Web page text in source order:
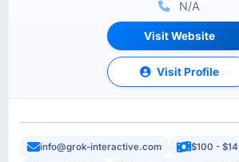
N/A
Visit Website
Visit Profile
info@grok-interactive.com $100 -